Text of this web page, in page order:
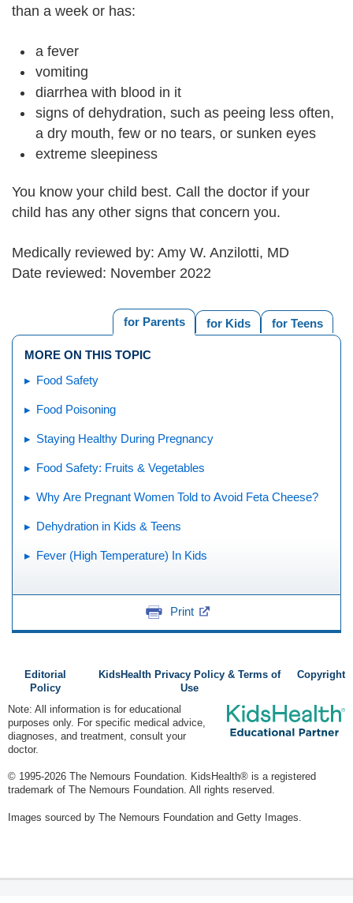
than a week or has:
a fever
vomiting
diarrhea with blood in it
signs of dehydration, such as peeing less often,
a dry mouth, few or no tears, or sunken eyes
extreme sleepiness
You know your child best. Call the doctor if your
child has any other signs that concern you.
Medically reviewed by: Amy W. Anzilotti, MD
Date reviewed: November 2022
for Teens
for Kids
for Parents
MORE ON THIS TOPIC
Food Safety
Food Poisoning
Staying Healthy During Pregnancy
Food Safety: Fruits & Vegetables
Why Are Pregnant Women Told to Avoid Feta Cheese?
Dehydration in Kids & Teens
Fever (High Temperature) In Kids
Print
Editorial
Policy
KidsHealth Privacy Policy & Terms of
Use
Copyright
Note: All information is for educational
purposes only. For specific medical advice,
diagnoses, and treatment, consult your
doctor.
© 1995-2026 The Nemours Foundation. KidsHealth® is a registered
trademark of The Nemours Foundation. All rights reserved.
Images sourced by The Nemours Foundation and Getty Images.